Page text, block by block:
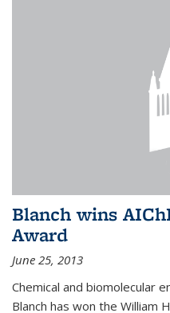
Blanch wins
Award
June 25, 2013
Chemical and biomolecular
Blanch has won the William